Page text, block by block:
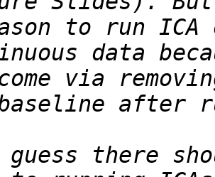
data
there